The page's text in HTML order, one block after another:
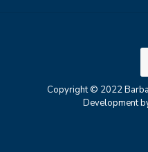
Copyright © 2022
Development